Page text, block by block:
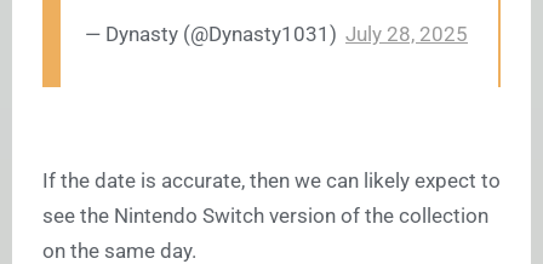
— Dynasty (@Dynasty1031) July 28, 2025
If the date is accurate, then we can likely expect to
see the Nintendo Switch version of the collection
on the same day.